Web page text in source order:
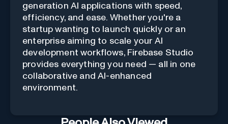
generation AI applications with speed,
efficiency, and ease. Whether you're a
startup wanting to launch quickly or an
enterprise aiming to scale your AI
development workflows, Firebase Studio
provides everything you need — all in one
collaborative and AI-enhanced
environment.